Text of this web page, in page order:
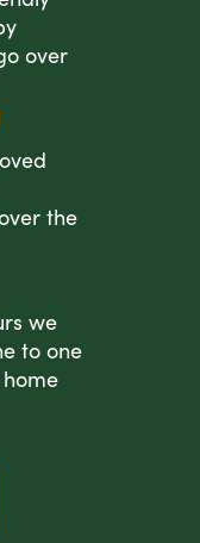
over
the
we
to one